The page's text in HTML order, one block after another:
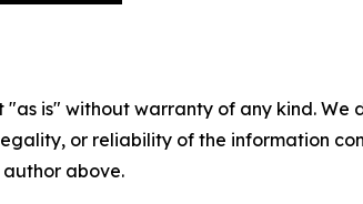
"as is" without warranty of any kind.
or reliability of the information
above.